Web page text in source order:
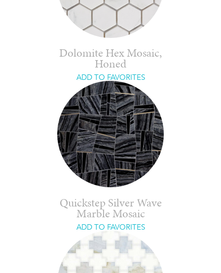
Dolomite Hex Mosaic,
Honed
ADD TO FAVORITES
Quickstep Silver Wave
Marble Mosaic
ADD TO FAVORITES